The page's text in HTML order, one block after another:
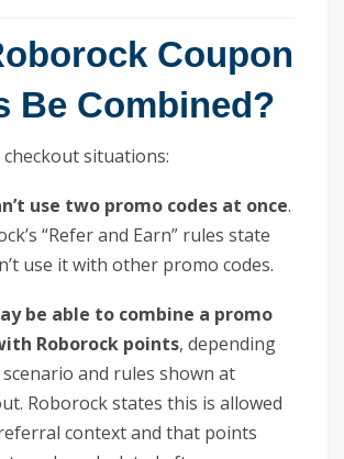
Coupon
Be Combined?
situations:
use two promo codes at once.
“Refer and Earn” rules state
use it with other promo codes.
be able to combine a promo
Roborock points, depending
and rules shown at
Roborock states this is allowed
context and that points